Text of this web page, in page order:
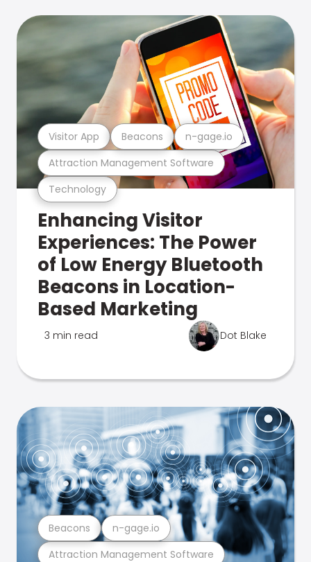
Technology
Attraction Management Software
Visitor App Beacons n-gage.io
Enhancing Visitor
Experiences: The Power
of Low Energy Bluetooth
Beacons in Location-
Based Marketing
3 min read Dot Blake
Attraction Management Software
Beacons n-gage.io